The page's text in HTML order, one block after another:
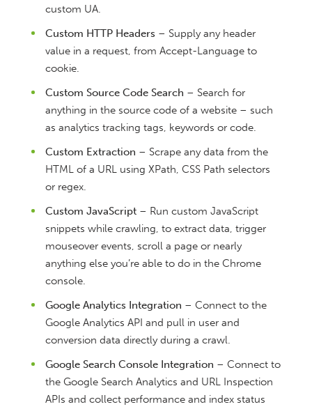
custom UA.
Custom HTTP Headers – Supply any header
value in a request, from Accept-Language to
cookie.
Custom Source Code Search – Search for
anything in the source code of a website – such
as analytics tracking tags, keywords or code.
Custom Extraction – Scrape any data from the
HTML of a URL using XPath, CSS Path selectors
or regex.
Custom JavaScript – Run custom JavaScript
snippets while crawling, to extract data, trigger
mouseover events, scroll a page or nearly
anything else you’re able to do in the Chrome
console.
Google Analytics Integration – Connect to the
Google Analytics API and pull in user and
conversion data directly during a crawl.
Google Search Console Integration – Connect to
the Google Search Analytics and URL Inspection
APIs and collect performance and index status